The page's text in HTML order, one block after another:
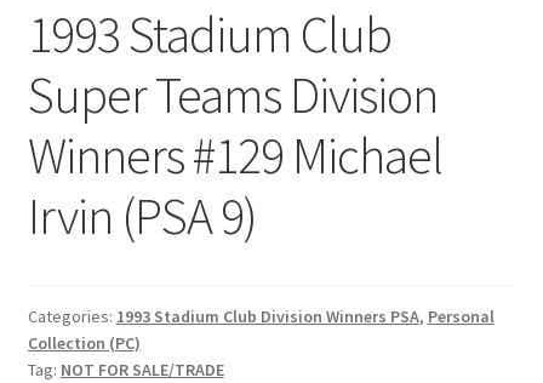
Request a Quote
Search Users
Some of my Favorite Stores
Submit New Blog Post
User Blogs
1993 Stadium Club
Super Teams Division
Winners #129 Michael
Irvin (PSA 9)
Categories: 1993 Stadium Club Division Winners PSA, Personal
Collection (PC)
Tag: NOT FOR SALE/TRADE